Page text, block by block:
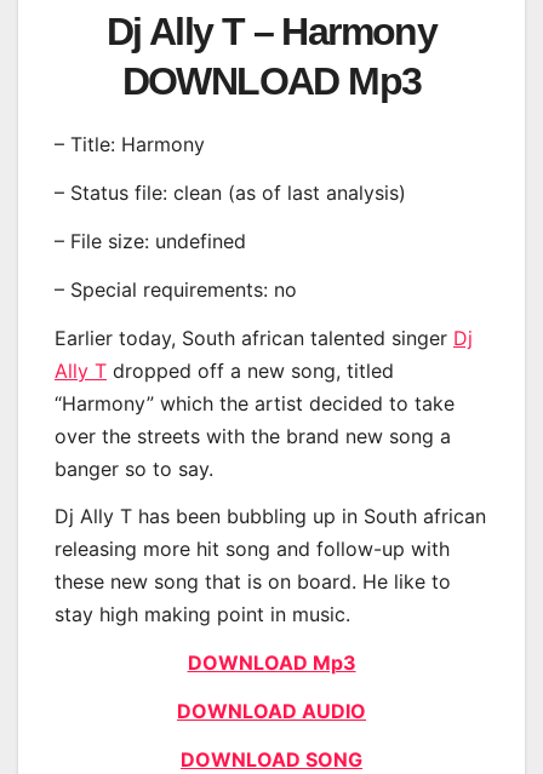
Dj Ally T – Harmony
DOWNLOAD Mp3
– Title: Harmony
– Status file: clean (as of last analysis)
– File size: undefined
– Special requirements: no
Earlier today, South african talented singer Dj
Ally T dropped off a new song, titled
“Harmony” which the artist decided to take
over the streets with the brand new song a
banger so to say.
Dj Ally T has been bubbling up in South african
releasing more hit song and follow-up with
these new song that is on board. He like to
stay high making point in music.
DOWNLOAD Mp3
DOWNLOAD AUDIO
DOWNLOAD SONG